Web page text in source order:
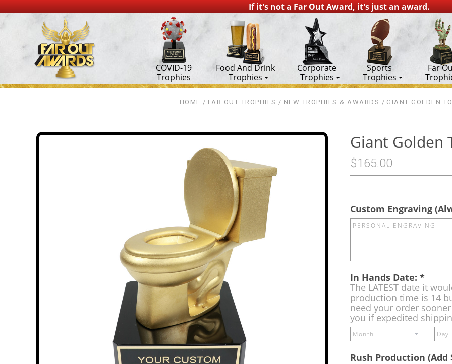
If it's not a Far Out Award, it's just an award.
COVID-19
Trophies
Food And Drink
Trophies
Corporate
Trophies
Sports
Trophies
Far
HOME FAR OUT TROPHIES NEW TROPHIES & AWARDS GIANT GOLDEN
Giant Golden
$165.00
Custom Engraving
In Hands Date:*
The LATEST date it
production time is 14
need your order
you if expedited
Rush Production (Add